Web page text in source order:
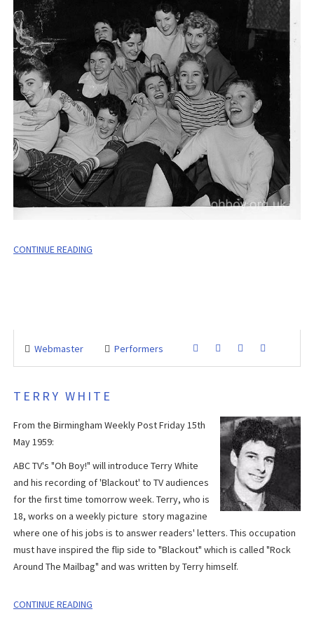
CONTINUE READING
Webmaster Performers
TERRY WHITE
From the Birmingham Weekly Post Friday 15th
May 1959:
ABC TV's "Oh Boy!" will introduce Terry White
and his recording of 'Blackout' to TV audiences
for the first time tomorrow week. Terry, who is
18, works on a weekly picture story magazine
where one of his jobs is to answer readers' letters. This occupation
must have inspired the flip side to "Blackout" which is called "Rock
Around The Mailbag" and was written by Terry himself.
CONTINUE READING